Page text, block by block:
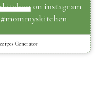
on instagram
Generator